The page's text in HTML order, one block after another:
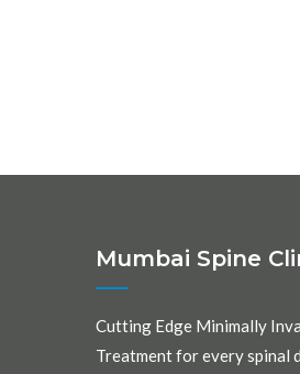
Mumbai Spine
Cutting Edge Minimally
Treatment for every spinal